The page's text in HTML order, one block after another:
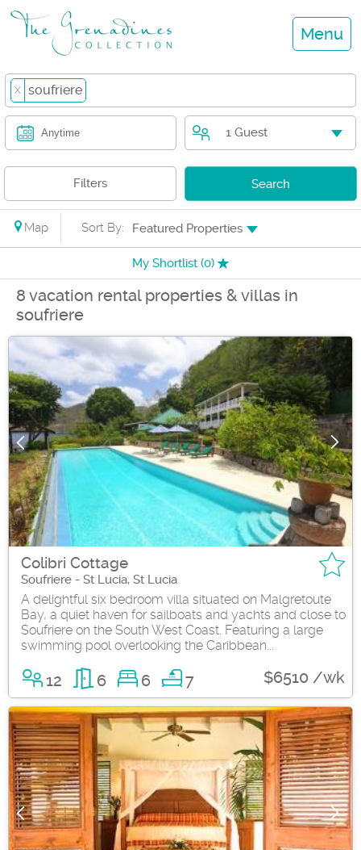
Menu
X soufriere
Anytime 1 Guest
Filters Search
Map Sort By: Featured Properties
My Shortlist (0)
8 vacation rental properties & villas in
soufriere
Colibri Cottage
Soufriere - St Lucia, St Lucia
A delightful six bedroom villa situated on Malgretoute
Bay, a quiet haven for sailboats and yachts and close to
Soufriere on the South West Coast. Featuring a large
swimming pool overlooking the Caribbean...
12 6 6 7 $6510 /wk